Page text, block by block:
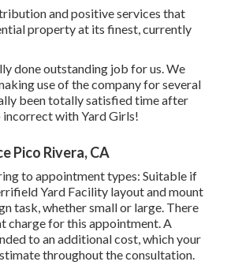
and positive services that
property at its finest, currently
done outstanding job for us. We
use of the company for several
been totally satisfied time after
incorrect with Yard Girls!
Pico Rivera, CA
to appointment types: Suitable if
Yard Facility layout and mount
task, whether small or large. There
charge for this appointment. A
to an additional cost, which your
throughout the consultation.